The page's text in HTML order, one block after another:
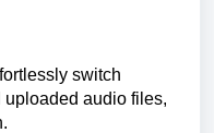
switch
uploaded audio files,